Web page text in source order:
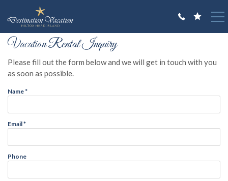
VACATION RENTALS
OWNERS
ABOUT US
You are here
Vacation Rental Inquiry
Please fill out the form below and we will get in touch with you
as soon as possible.
Name*
Email*
Phone